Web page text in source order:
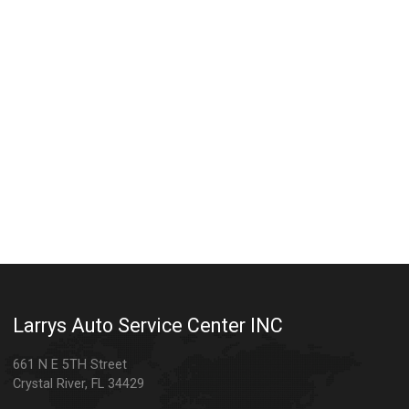
Larrys Auto Service Center INC
661 N E 5TH Street
Crystal River, FL 34429